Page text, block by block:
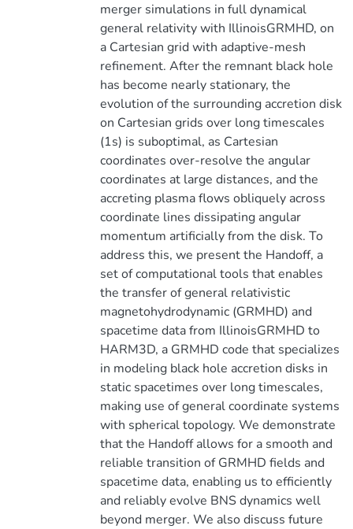
merger simulations in full dynamical
general relativity with IllinoisGRMHD, on
a Cartesian grid with adaptive-mesh
refinement. After the remnant black hole
has become nearly stationary, the
evolution of the surrounding accretion disk
on Cartesian grids over long timescales
(1s) is suboptimal, as Cartesian
coordinates over-resolve the angular
coordinates at large distances, and the
accreting plasma flows obliquely across
coordinate lines dissipating angular
momentum artificially from the disk. To
address this, we present the Handoff, a
set of computational tools that enables
the transfer of general relativistic
magnetohydrodynamic (GRMHD) and
spacetime data from IllinoisGRMHD to
HARM3D, a GRMHD code that specializes
in modeling black hole accretion disks in
static spacetimes over long timescales,
making use of general coordinate systems
with spherical topology. We demonstrate
that the Handoff allows for a smooth and
reliable transition of GRMHD fields and
spacetime data, enabling us to efficiently
and reliably evolve BNS dynamics well
beyond merger. We also discuss future